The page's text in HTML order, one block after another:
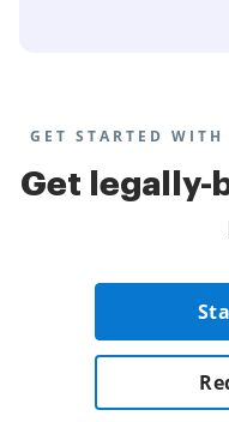
GET STARTED
Get legally-